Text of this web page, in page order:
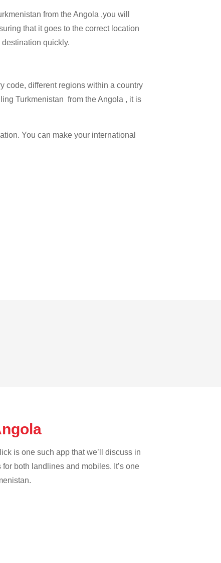
from the Angola ,you will
that it goes to the correct location
quickly.
code, different regions within a country
Turkmenistan from the Angola , it is
You can make your international
is one such app that we’ll discuss in
both landlines and mobiles. It’s one